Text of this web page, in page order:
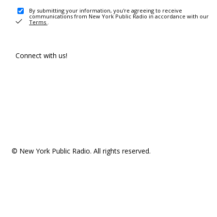
By submitting your information, you're agreeing to receive
communications from New York Public Radio in accordance with our
Terms .
Connect with us!
© New York Public Radio. All rights reserved.